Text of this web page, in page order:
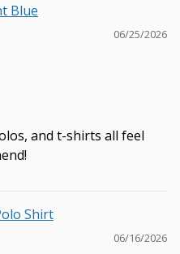
Blue
06/25/2026
and t-shirts all feel
Shirt
06/16/2026